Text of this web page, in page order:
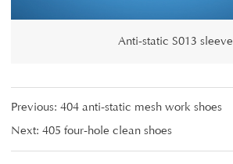
Anti-static S013 sleeve
Previous: 404 anti-static mesh work shoes
Next: 405 four-hole clean shoes